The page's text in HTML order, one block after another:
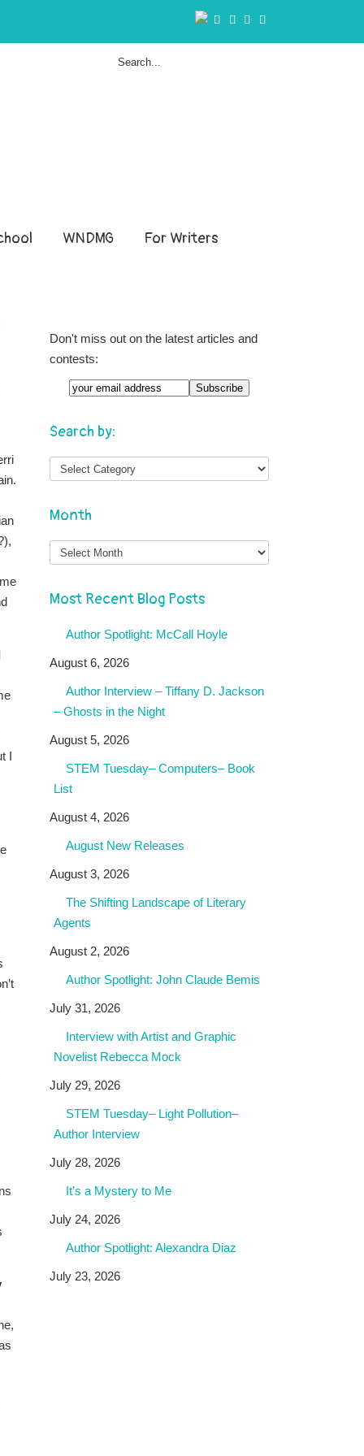
WNDMG For Writers
I
Don't miss out on the latest articles and
contests:
Search by:
Month
Month
Most Recent Blog Posts
Author Spotlight: McCall Hoyle
August 6, 2026
Author Interview – Tiffany D. Jackson
– Ghosts in the Night
August 5, 2026
STEM Tuesday– Computers– Book
List
August 4, 2026
August New Releases
August 3, 2026
The Shifting Landscape of Literary
Agents
August 2, 2026
Author Spotlight: John Claude Bemis
July 31, 2026
Interview with Artist and Graphic
Novelist Rebecca Mock
July 29, 2026
STEM Tuesday– Light Pollution–
Author Interview
July 28, 2026
It’s a Mystery to Me
July 24, 2026
Author Spotlight: Alexandra Diaz
July 23, 2026